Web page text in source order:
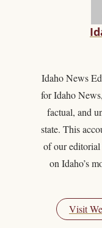
Idaho News
for Idaho
factual, and
state. This
of our editorial
on Idaho’s
Visit